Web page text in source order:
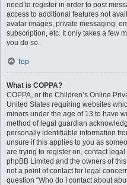
need to register in order to post
access to additional features not
avatar images, private messaging,
subscription, etc. It only takes a few
you do so.
Top
What is COPPA?
COPPA, or the Children’s Online
United States requiring websites
minors under the age of 13 to have
method of legal guardian
personally identifiable information
unsure if this applies to you as
are trying to register on, contact
phpBB Limited and the owners of
not a point of contact for legal
question “Who do I contact about